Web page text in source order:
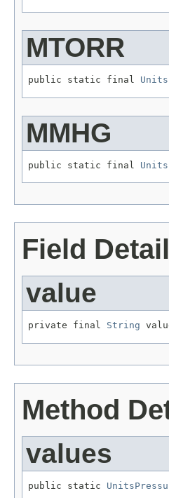
MTORR
public static final
MMHG
public static final
Field Detail
value
private final String
Method
values
public static